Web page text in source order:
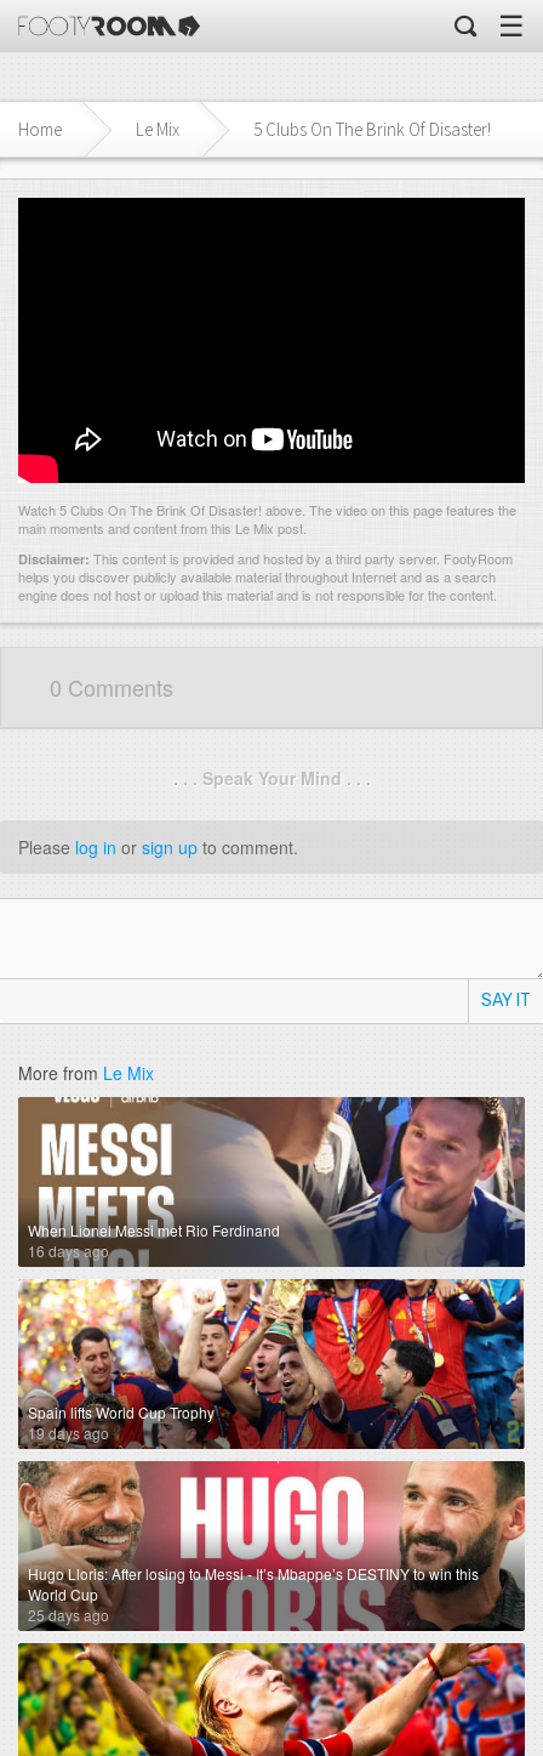
☰
Home Le Mix 5 Clubs On The Brink Of Disaster!
Watch 5 Clubs On The Brink Of Disaster! above. The video on this page features the
main moments and content from this Le Mix post.
Disclaimer: This content is provided and hosted by a third party server. FootyRoom
helps you discover publicly available material throughout Internet and as a search
engine does not host or upload this material and is not responsible for the content.
0 Comments
. . . Speak Your Mind . . .
Please log in or sign up to comment.
SAY IT
More from Le Mix
When Lionel Messi met Rio Ferdinand
16 days ago
Spain lifts World Cup Trophy
19 days ago
Hugo Lloris: After losing to Messi - It’s Mbappe’s DESTINY to win this
World Cup
25 days ago